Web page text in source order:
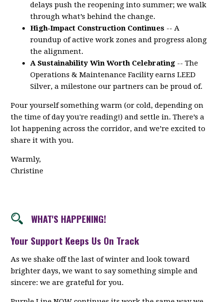
delays push the reopening into summer; we walk
through what’s behind the change.
High‑Impact Construction Continues -- A
roundup of active work zones and progress along
the alignment.
A Sustainability Win Worth Celebrating -- The
Operations & Maintenance Facility earns LEED
Silver, a milestone our partners can be proud of.
Pour yourself something warm (or cold, depending on
the time of day you're reading!) and settle in. There’s a
lot happening across the corridor, and we’re excited to
share it with you.
Warmly,
Christine
WHAT'S HAPPENING!
Your Support Keeps Us On Track
As we shake off the last of winter and look toward
brighter days, we want to say something simple and
sincere: we are grateful for you.